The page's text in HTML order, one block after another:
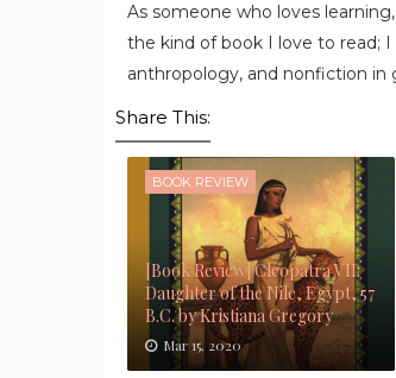
As someone who loves
the kind of book I love to read;
anthropology, and nonfiction in
Share This:
BOOK REVIEW
[Book Review] Cleopatra VII:
Daughter of the Nile, Egypt, 57
B.C. by Kristiana Gregory
Mar 15, 2020